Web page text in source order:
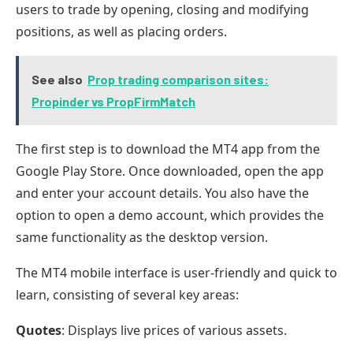
users to trade by opening, closing and modifying
positions, as well as placing orders.
See also Prop trading comparison sites:
Propinder vs PropFirmMatch
The first step is to download the MT4 app from the
Google Play Store. Once downloaded, open the app
and enter your account details. You also have the
option to open a demo account, which provides the
same functionality as the desktop version.
The MT4 mobile interface is user-friendly and quick to
learn, consisting of several key areas:
Quotes: Displays live prices of various assets.